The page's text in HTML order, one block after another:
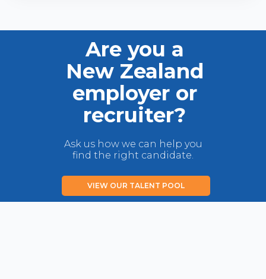
Are you a
New Zealand
employer or
recruiter?
Ask us how we can help you
find the right candidate.
VIEW OUR TALENT POOL